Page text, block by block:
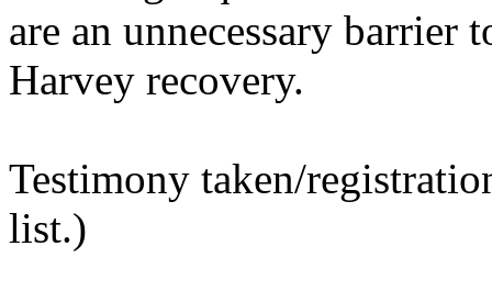
are an unnecessary barrier
Harvey recovery.
Testimony taken/
list.)